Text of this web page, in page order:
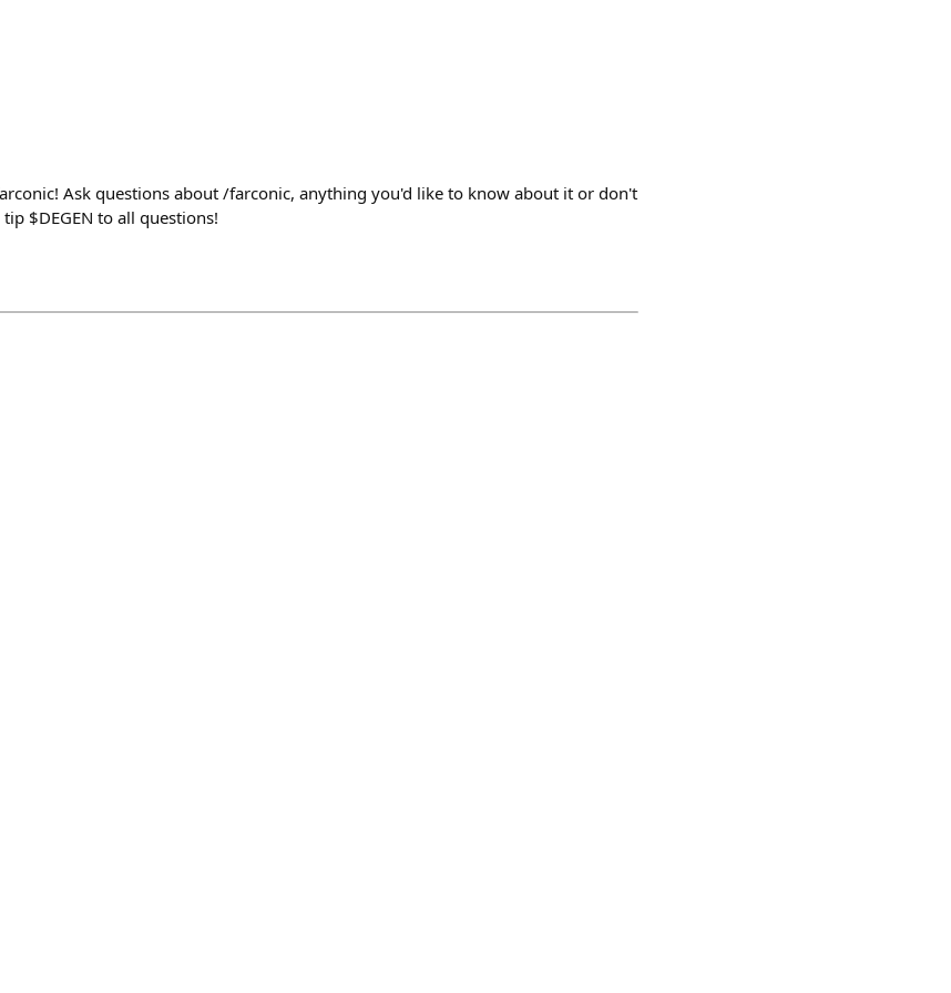
Ask questions about /farconic, anything you'd like to know about it or don't
$DEGEN to all questions!